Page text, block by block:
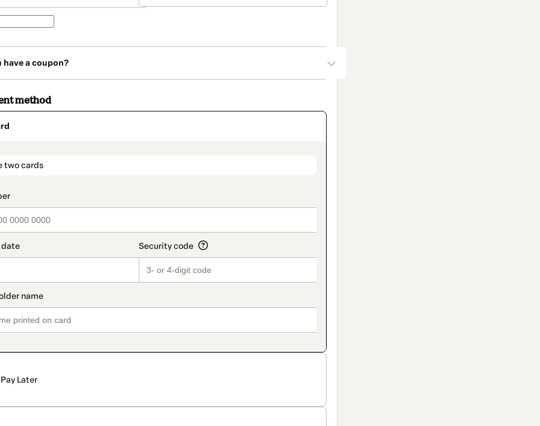
have a coupon?
method
two cards
Pay Later